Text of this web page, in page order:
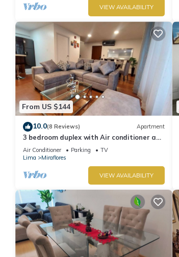
VIEW AVAILABILITY
From US $144
10.0(8 Reviews) Apartment
3 bedroom duplex with Air conditioner and
private terrace
Air Conditioner Parking
TV
Lima
Miraflores
VIEW AVAILABILITY